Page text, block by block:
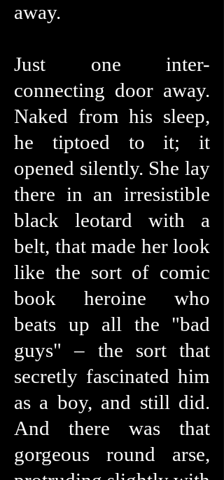
away.
Just one inter-
connecting door away.
Naked from his sleep,
he tiptoed to it; it
opened silently. She lay
there in an irresistible
black leotard with a
belt, that made her look
like the sort of comic
book heroine who
beats up all the "bad
guys" – the sort that
secretly fascinated him
as a boy, and still did.
And there was that
gorgeous round arse,